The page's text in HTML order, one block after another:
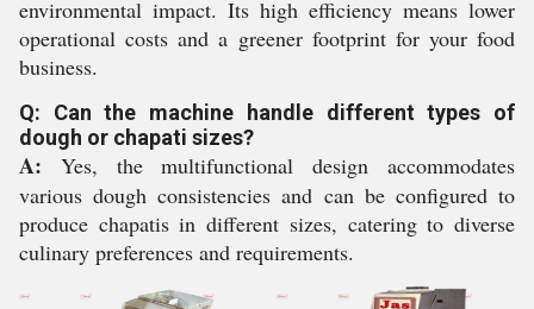
environmental impact. Its high efficiency means lower
operational costs and a greener footprint for your food
business.
Q: Can the machine handle different types of
dough or chapati sizes?
A: Yes, the multifunctional design accommodates
various dough consistencies and can be configured to
produce chapatis in different sizes, catering to diverse
culinary preferences and requirements.